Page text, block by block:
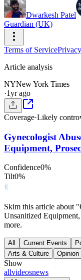
Dwarkesh Patel
Guardian (UK)
Terms of Service
Article analysis
NYNew York Times
·1yr ago
Coverage·Likely
Gynecologist
Equipment,
Confidence0%
Tilt0%
Skim this article about
Unsanitized
more.
All Current Events
Arts & Culture
Opinion
Show
allvideosnews